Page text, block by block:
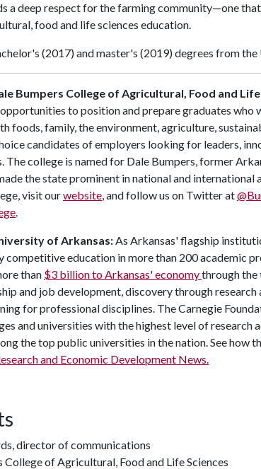
a deep respect for the farming community—one
food and life sciences education.
(2017) and master's (2019) degrees from the
Bumpers College of Agricultural, Food and Life
to position and prepare graduates who
foods, family, the environment, agriculture,
candidates of employers looking for leaders,
The college is named for Dale Bumpers, former
the state prominent in national and
visit ourwebsite, and follow us on Twitter at
.
of Arkansas:As Arkansas' flagship
competitive education in more than 200 academic
than $3 billion to Arkansas' economythrough the
and job development, discovery through
for professional disciplines. The Carnegie
and universities with the highest level of research
the top public universities in the nation. See how
and Economic Development News.
director of communications
College of Agricultural, Food and Life Sciences